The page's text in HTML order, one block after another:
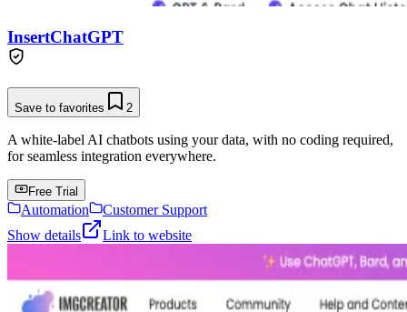
InsertChatGPT
Save to favorites 2
A white-label AI chatbots using your data, with no coding required,
for seamless integration everywhere.
Free Trial
Automation
Customer Support
Show details
Link to website